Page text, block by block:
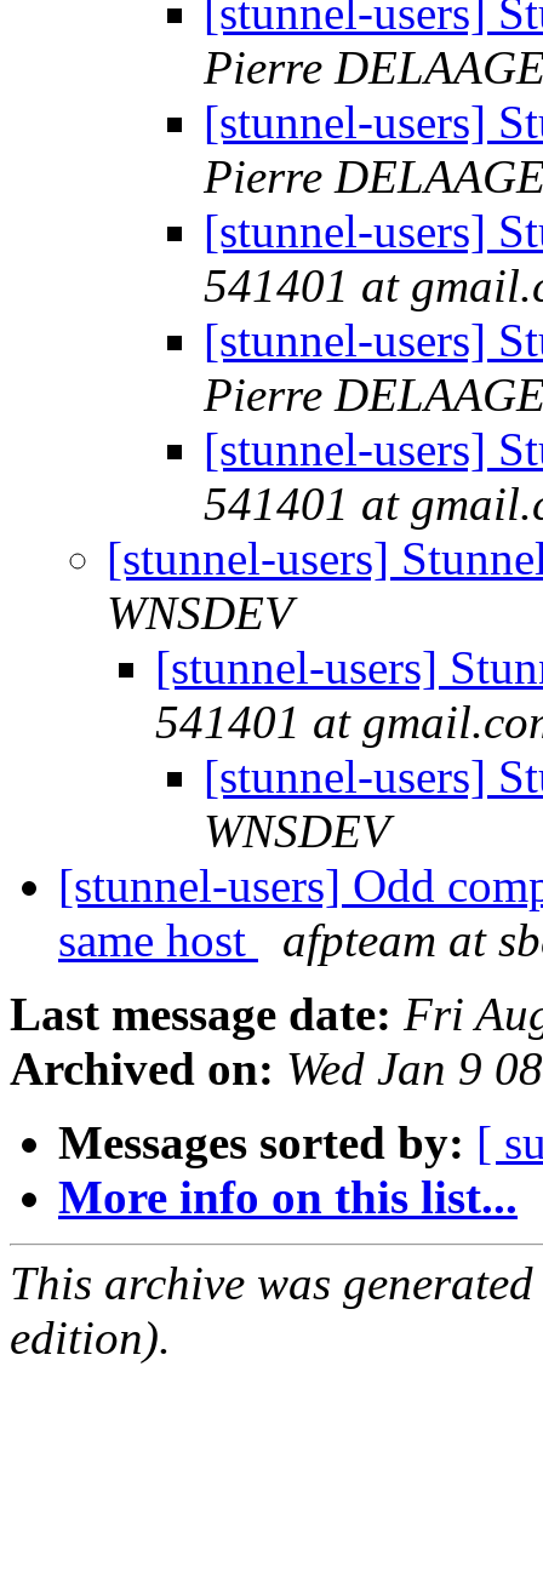
[stunnel-users]
Pierre
[stunnel-users]
Pierre
[stunnel-users]
541401 at
[stunnel-users]
Pierre
[stunnel-users]
541401 at
[stunnel-users]
WNSDEV
[stunnel-users]
541401 at
[stunnel-users]
WNSDEV
[stunnel-users] Odd
same host
afpteam at
Last message date: Fri
Archived on: Wed Jan 9
Messages sorted by: [
More info on this list...
This archive was
edition).